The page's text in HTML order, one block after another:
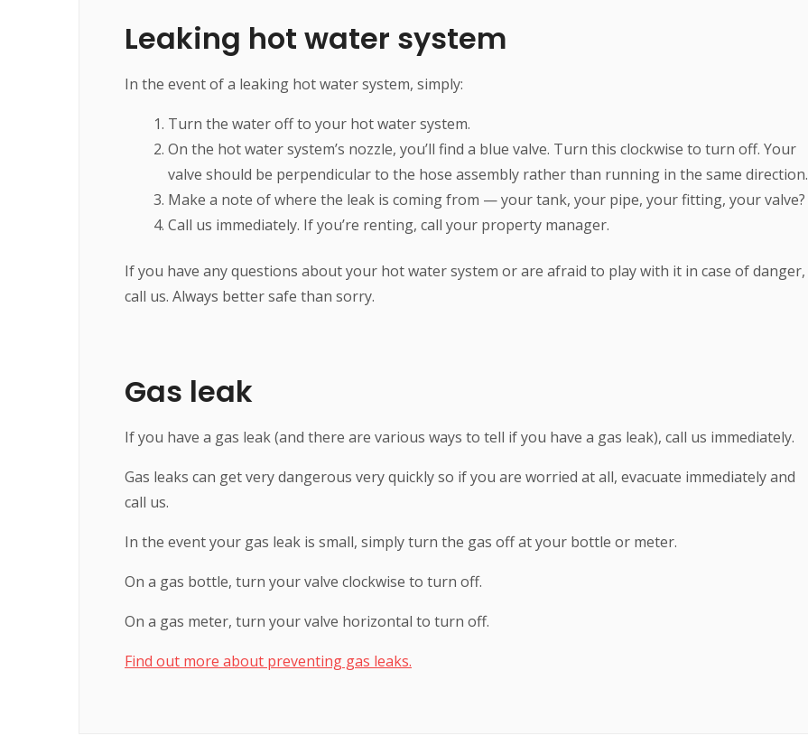
Leaking hot water system
In the event of a leaking hot water system, simply:
Turn the water off to your hot water system.
On the hot water system’s nozzle, you’ll find a blue valve. Turn this clockwise to turn off. Your
valve should be perpendicular to the hose assembly rather than running in the same direction.
Make a note of where the leak is coming from — your tank, your pipe, your fitting, your valve?
Call us immediately. If you’re renting, call your property manager.
If you have any questions about your hot water system or are afraid to play with it in case of danger,
call us. Always better safe than sorry.
Gas leak
If you have a gas leak (and there are various ways to tell if you have a gas leak), call us immediately.
Gas leaks can get very dangerous very quickly so if you are worried at all, evacuate immediately and
call us.
In the event your gas leak is small, simply turn the gas off at your bottle or meter.
On a gas bottle, turn your valve clockwise to turn off.
On a gas meter, turn your valve horizontal to turn off.
Find out more about preventing gas leaks.